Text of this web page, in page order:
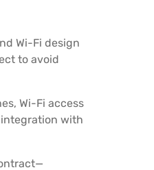
Wi-Fi design
to avoid
Wi-Fi access
integration with